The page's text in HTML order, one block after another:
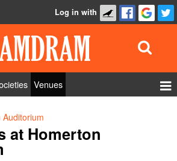
Log in with
Venues
at Homerton